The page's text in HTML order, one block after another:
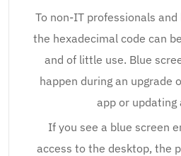
To non-IT professionals
the hexadecimal code can
and of little use. Blue
happen during an upgrade
app or updating
If you see a blue screen
access to the desktop, the